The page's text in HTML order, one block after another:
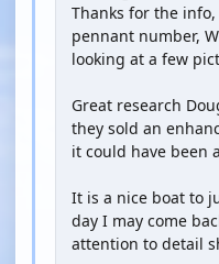
Thanks for the
pennant number,
looking at a few
Great research
they sold an
it could have been
It is a nice boat to
day I may come
attention to detail